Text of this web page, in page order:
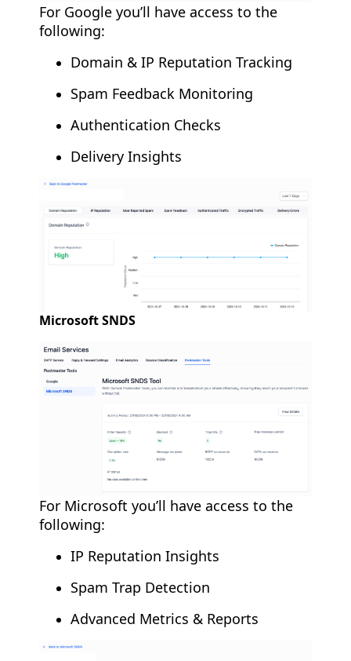
For Google you’ll have access to the
following:
Domain & IP Reputation Tracking
Spam Feedback Monitoring
Authentication Checks
Delivery Insights
Microsoft SNDS
For Microsoft you’ll have access to the
following:
IP Reputation Insights
Spam Trap Detection
Advanced Metrics & Reports